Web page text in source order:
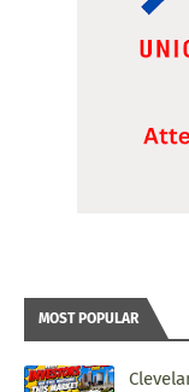
MOST POPULAR